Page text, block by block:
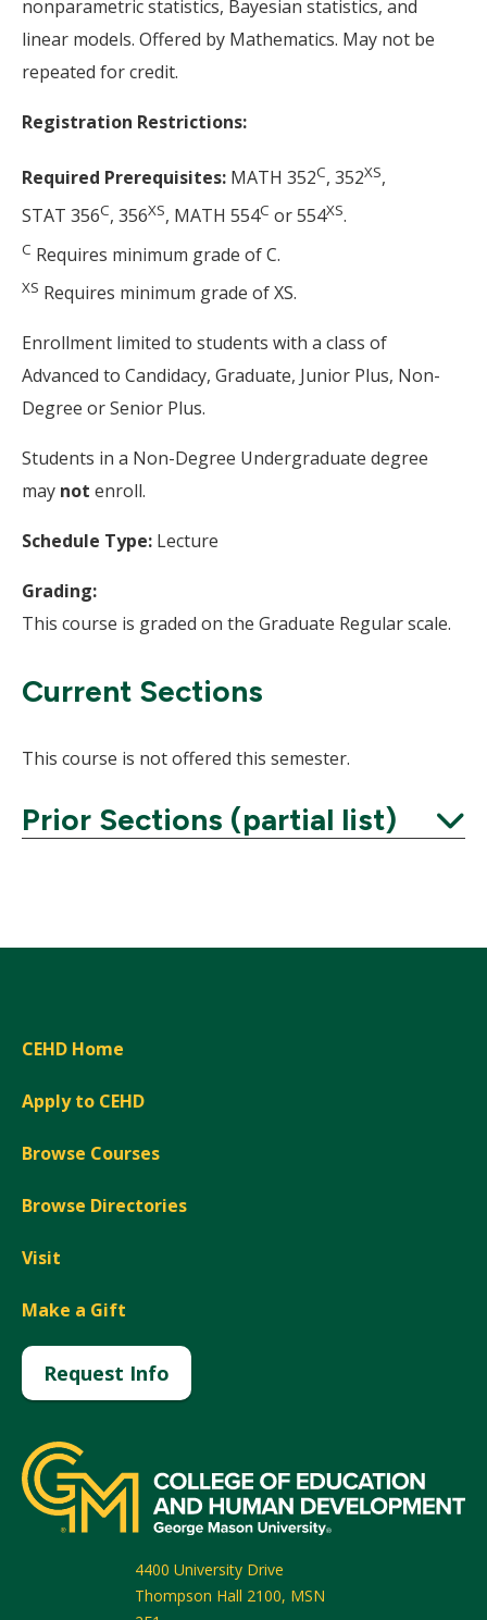
nonparametric statistics, Bayesian statistics, and
linear models. Offered by Mathematics. May not be
repeated for credit.
Registration Restrictions:
Required Prerequisites: MATH 352C, 352XS,
STAT 356C, 356XS, MATH 554C or 554XS.
C Requires minimum grade of C.
XS Requires minimum grade of XS.
Enrollment limited to students with a class of
Advanced to Candidacy, Graduate, Junior Plus, Non-
Degree or Senior Plus.
Students in a Non-Degree Undergraduate degree
may not enroll.
Schedule Type: Lecture
Grading:
This course is graded on the Graduate Regular scale.
Current Sections
This course is not offered this semester.
Prior Sections (partial list)
CEHD Home
Apply to CEHD
Browse Courses
Browse Directories
Visit
Make a Gift
Request Info
4400 University Drive
Thompson Hall 2100, MSN